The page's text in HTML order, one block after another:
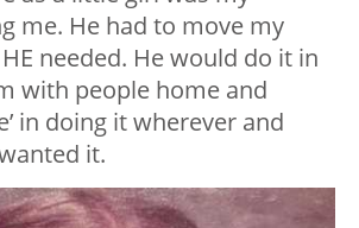
me. He had to move my
needed. He would do it in
with people home and
in doing it wherever and
it.